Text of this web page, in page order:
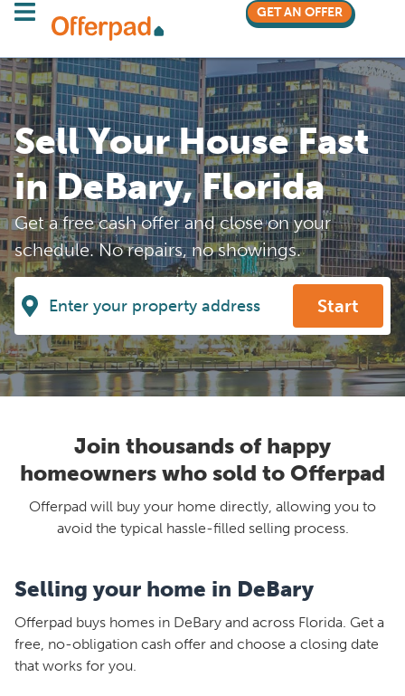
GET AN OFFER
Sell Your House Fast
in DeBary, Florida
Get a free cash offer and close on your
schedule. No repairs, no showings.
Start
Join thousands of happy
homeowners who sold to Offerpad
Offerpad will buy your home directly, allowing you to
avoid the typical hassle-filled selling process.
Selling your home in DeBary
Offerpad buys homes in DeBary and across Florida. Get a
free, no-obligation cash offer and choose a closing date
that works for you.